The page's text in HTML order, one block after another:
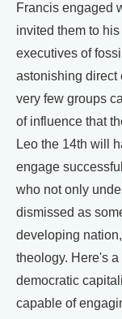
Francis engaged
invited them to
executives of
astonishing direct
very few groups
of influence that
Leo the 14th will
engage
who not only
dismissed as
developing
theology. Here's
democratic
capable of